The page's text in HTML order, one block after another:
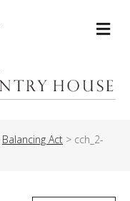
Balancing Act > cch_2-